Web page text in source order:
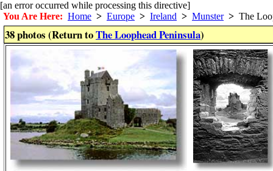
[an error occurred while processing this directive]
You Are Here: Home > Europe > Ireland > Munster > The
38 photos (Return toThe Loophead Peninsula)